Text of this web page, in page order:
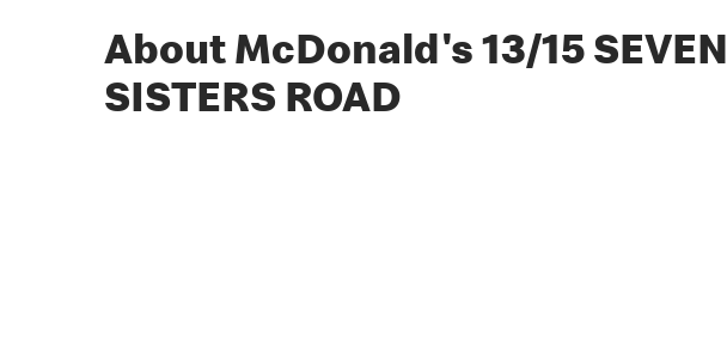
About McDonald's 13/15 SEVEN
SISTERS ROAD